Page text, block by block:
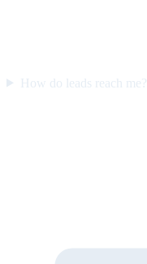
How do leads reach me?